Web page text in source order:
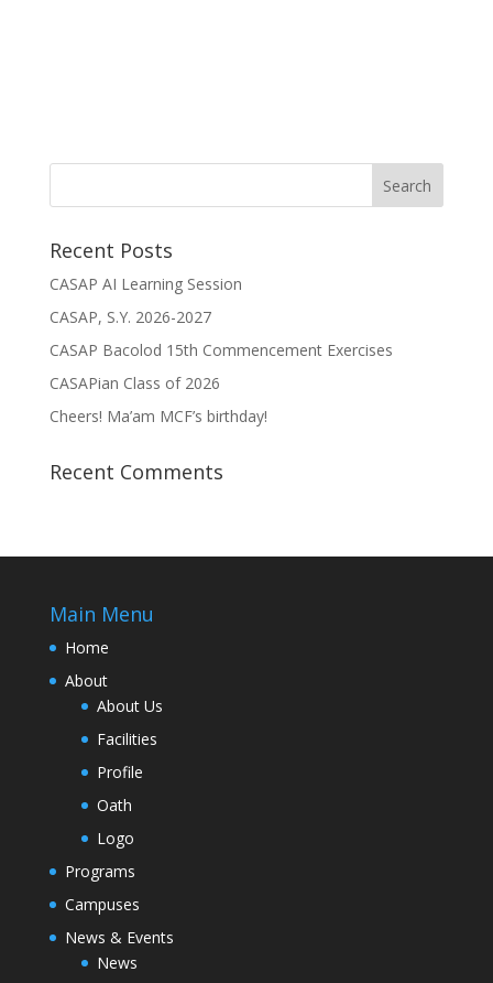
Recent Posts
CASAP AI Learning Session
CASAP, S.Y. 2026-2027
CASAP Bacolod 15th Commencement Exercises
CASAPian Class of 2026
Cheers! Ma’am MCF’s birthday!
Recent Comments
Main Menu
Home
About
About Us
Facilities
Profile
Oath
Logo
Programs
Campuses
News & Events
News